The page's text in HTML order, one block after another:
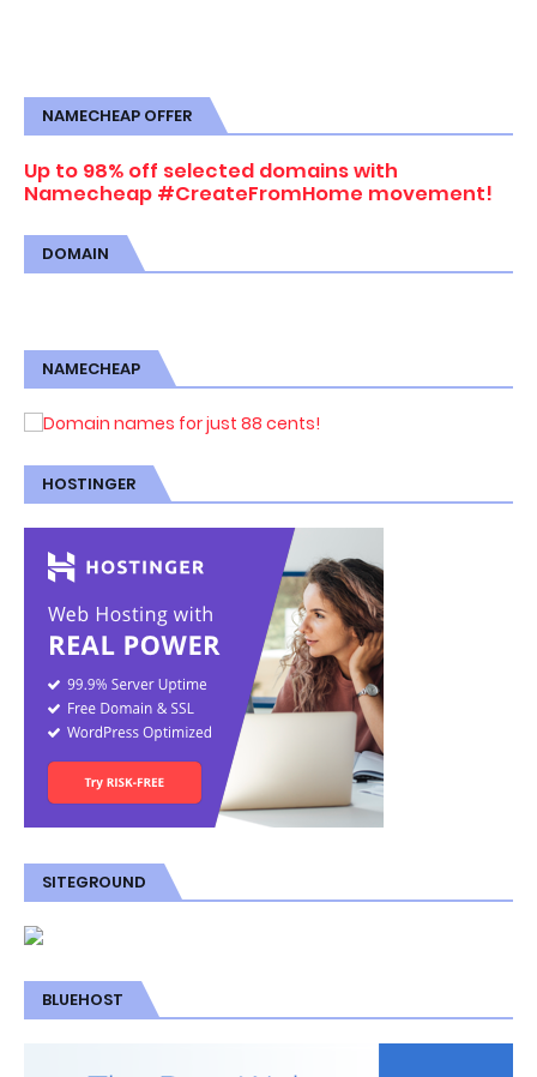
NAMECHEAP OFFER
Up to 98% off selected domains with
Namecheap #CreateFromHome movement!
DOMAIN
NAMECHEAP
HOSTINGER
SITEGROUND
BLUEHOST